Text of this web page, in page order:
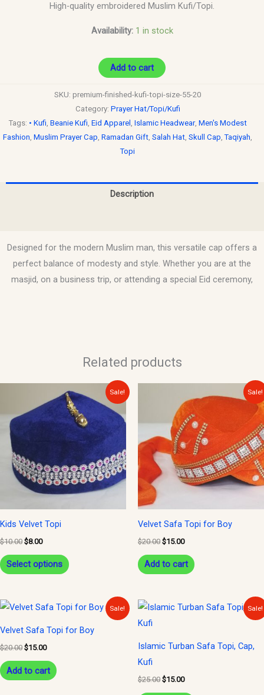
High-quality embroidered Muslim Kufi/Topi.
Availability: 1 in stock
Add to cart
SKU: premium-finished-kufi-topi-size-55-20
Category: Prayer Hat/Topi/Kufi
Tags: • Kufi, Beanie Kufi, Eid Apparel , Islamic Headwear, Men's Modest
Fashion, Muslim Prayer Cap, Ramadan Gift, Salah Hat, Skull Cap,Taqiyah,
Topi
Description
Designed for the modern Muslim man, this versatile cap offers a
perfect balance of modesty and style. Whether you are at the
masjid, on a business trip, or attending a special Eid ceremony,
Related products
Sale!
Kids Velvet Topi
$10.00
was:
$8.00
price
is:
$8.00.
Select options
This
product
has
multiple
variants.
The
options
the
Sale!
Velvet Safa Topi for Boy
$20.00
was:
$20.00.
$15.00
price
is:
$15.00.
Add to cart
Sale!
Velvet Safa Topi for Boy
$20.00
Original
$20.00.
$15.00
Current
$15.00.
Add to cart
Sale!
Islamic Turban Safa Topi, Cap,
Kufi
$25.00
Original
$15.00
Current